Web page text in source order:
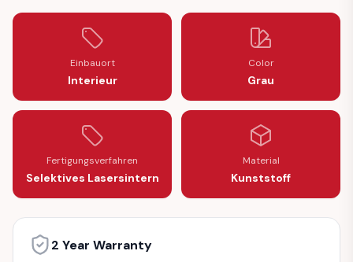
Einbauort
Interieur
Color
Grau
Fertigungsverfahren
Selektives Lasersintern
Material
Kunststoff
2 Year Warranty